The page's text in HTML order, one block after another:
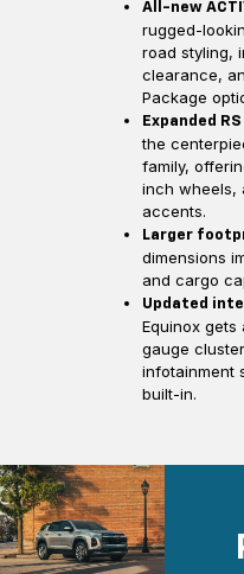
All-new
rugged-
road styling,
clearance,
Package
Expanded
the
family,
inch wheels,
accents.
Larger
dimensions
and cargo
Updated
Equinox gets
gauge
infotainment
built-in.